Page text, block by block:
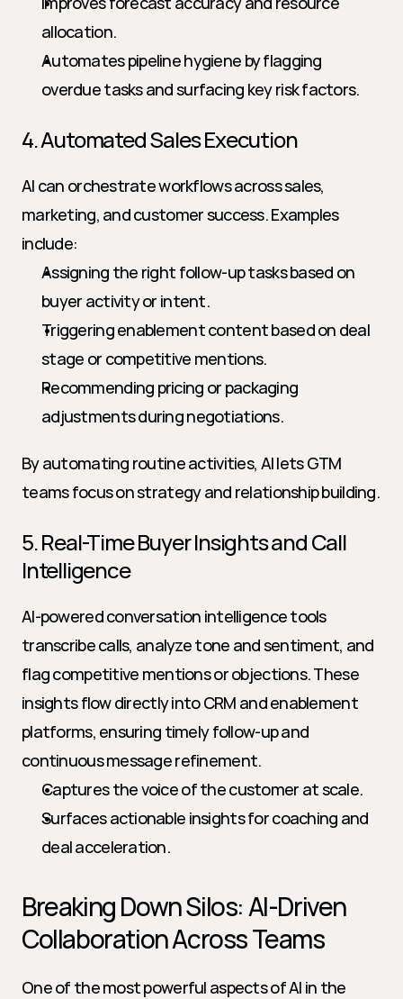
allocation.
Automates pipeline hygiene by flagging
overdue tasks and surfacing key risk factors.
4. Automated Sales Execution
AI can orchestrate workflows across sales,
marketing, and customer success. Examples
include:
Assigning the right follow-up tasks based on
buyer activity or intent.
Triggering enablement content based on deal
stage or competitive mentions.
Recommending pricing or packaging
adjustments during negotiations.
By automating routine activities, AI lets GTM
teams focus on strategy and relationship building.
5. Real-Time Buyer Insights and Call
Intelligence
AI-powered conversation intelligence tools
transcribe calls, analyze tone and sentiment, and
flag competitive mentions or objections. These
insights flow directly into CRM and enablement
platforms, ensuring timely follow-up and
continuous message refinement.
Captures the voice of the customer at scale.
Surfaces actionable insights for coaching and
deal acceleration.
Breaking Down Silos: AI-Driven
Collaboration Across Teams
One of the most powerful aspects of AI in the